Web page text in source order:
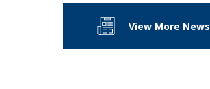
View More News